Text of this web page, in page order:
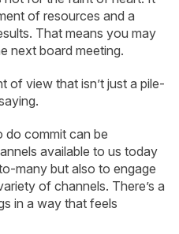
of resources and a
That means you may
next board meeting.
of view that isn’t just a pile-
commit can be
available to us today
many but also to engage
of channels. There’s a
in a way that feels